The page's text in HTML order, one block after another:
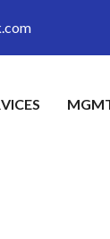
rutrum quis.